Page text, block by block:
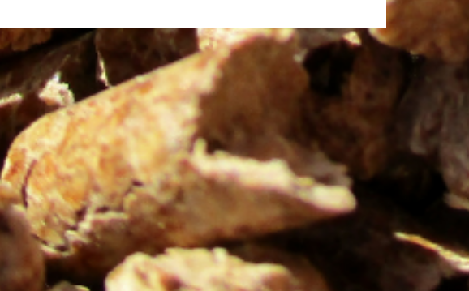
is pulverised and ground into small wood particles that are compressed
pellet gets its yield and quality. Softwood is clean wood, burns well, but is
from Martens guarantee a longer life for your stove.
an ideal way to create heat. Sustainable and CO2 neutral. Numerous